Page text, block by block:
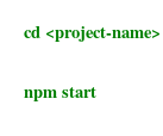
cd <project-name>
npm start